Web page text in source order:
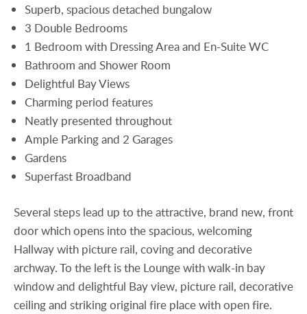
Superb, spacious detached bungalow
3 Double Bedrooms
1 Bedroom with Dressing Area and En-Suite WC
Bathroom and Shower Room
Delightful Bay Views
Charming period features
Neatly presented throughout
Ample Parking and 2 Garages
Gardens
Superfast Broadband
Several steps lead up to the attractive, brand new, front
door which opens into the spacious, welcoming
Hallway with picture rail, coving and decorative
archway. To the left is the Lounge with walk-in bay
window and delightful Bay view, picture rail, decorative
ceiling and striking original fire place with open fire.